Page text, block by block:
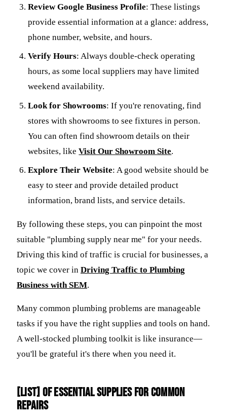
Review Google Business Profile: These listings
provide essential information at a glance: address,
phone number, website, and hours.
Verify Hours: Always double-check operating
hours, as some local suppliers may have limited
weekend availability.
Look for Showrooms: If you're renovating, find
stores with showrooms to see fixtures in person.
You can often find showroom details on their
websites, likeVisit Our Showroom Site.
Explore Their Website: A good website should be
easy to steer and provide detailed product
information, brand lists, and service details.
By following these steps, you can pinpoint the most
suitable "plumbing supply near me" for your needs.
Driving this kind of traffic is crucial for businesses, a
topic we cover in Driving Traffic to Plumbing
Business with SEM.
Many common plumbing problems are manageable
tasks if you have the right supplies and tools on hand.
A well-stocked plumbing toolkit is like insurance—
you'll be grateful it's there when you need it.
[LIST] of Essential Supplies for Common
Repairs